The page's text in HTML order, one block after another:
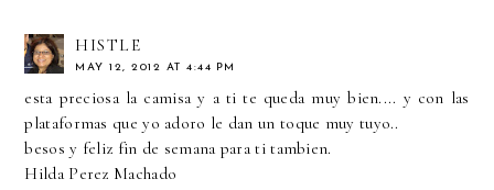
HISTLE
MAY 12, 2012 AT 4:44 PM
esta preciosa la camisa y a ti te queda muy bien.... y con las
plataformas que yo adoro le dan un toque muy tuyo..
besos y feliz fin de semana para ti tambien.
Hilda Perez Machado